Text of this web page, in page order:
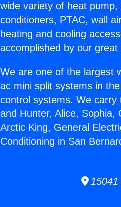
wide variety of heat
conditioners, PTAC, wall
heating and cooling
accomplished by our great
We are one of the largest
ac mini split systems in
control systems. We carry
and Hunter, Alice, Sophia,
Arctic King, General
Conditioning in San
15041